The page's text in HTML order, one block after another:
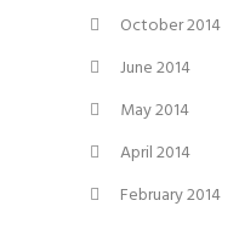
October 2014
June 2014
May 2014
April 2014
February 2014